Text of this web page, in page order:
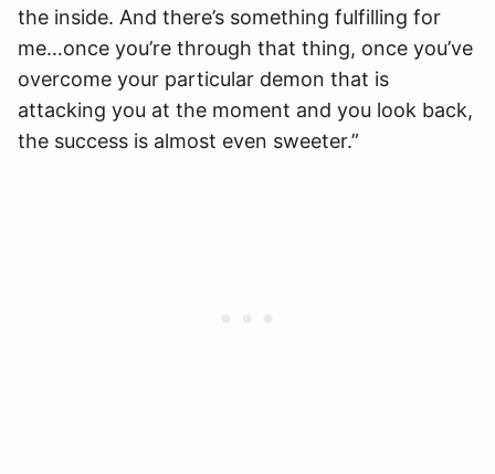
the inside. And there’s something fulfilling for
me…once you’re through that thing, once you’ve
overcome your particular demon that is
attacking you at the moment and you look back,
the success is almost even sweeter.”